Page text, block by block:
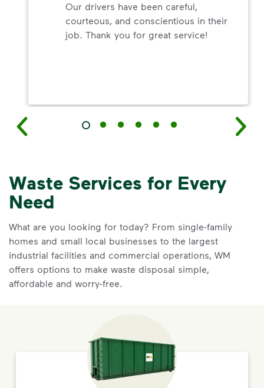
Our drivers have been careful,
courteous, and conscientious in their
job. Thank you for great service!
Waste Services for Every
Need
What are you looking for today? From single-family
homes and small local businesses to the largest
industrial facilities and commercial operations, WM
offers options to make waste disposal simple,
affordable and worry-free.